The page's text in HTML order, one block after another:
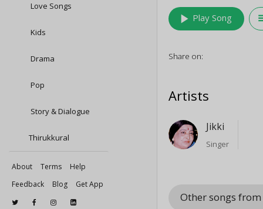
Love Songs
Kids
Drama
Pop
Story & Dialogue
Thirukkural
About Terms
Help
Feedback
Blog Get App
play_arrow Play Song
Share on:
Artists
Jikki
Singer
Other songs